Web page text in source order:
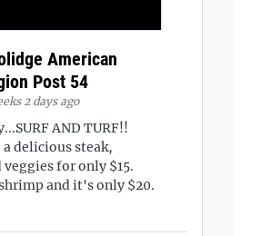
American
Post 54
2 days ago
AND TURF!!
a delicious steak,
for only $15.
and it's only $20.